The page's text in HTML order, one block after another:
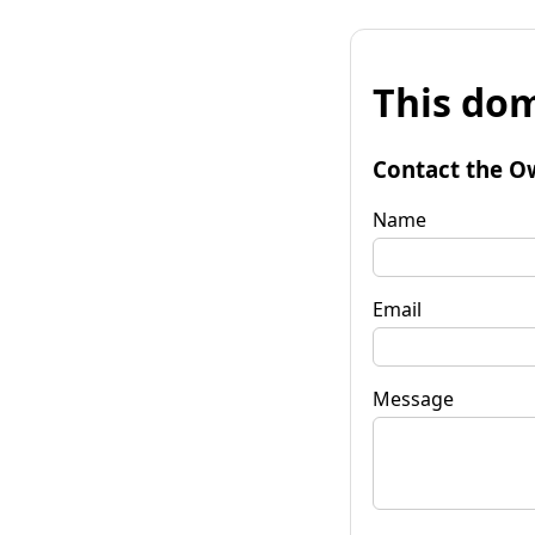
This
Contact the
Name
Email
Message